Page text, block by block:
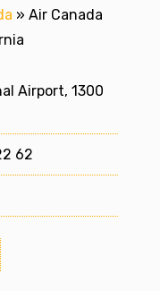
» Air Canada
Airport, 1300
62